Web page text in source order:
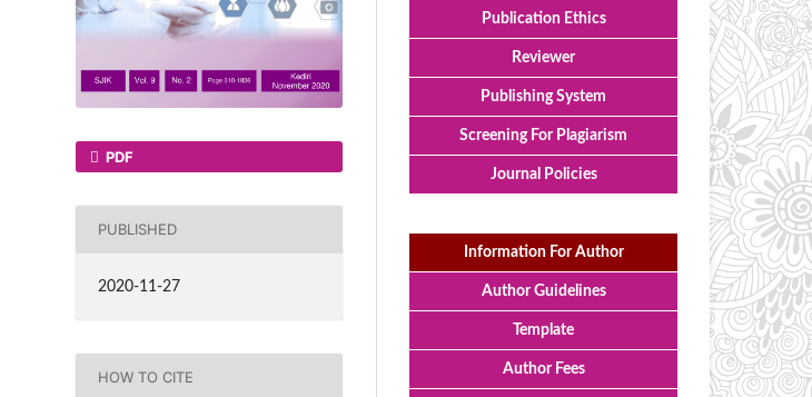
PDF
PUBLISHED
2020-11-27
HOW TO CITE
Publication Ethics
Reviewer
Publishing System
Screening For Plagiarism
Journal Policies
Information For Author
Author Guidelines
Template
Author Fees